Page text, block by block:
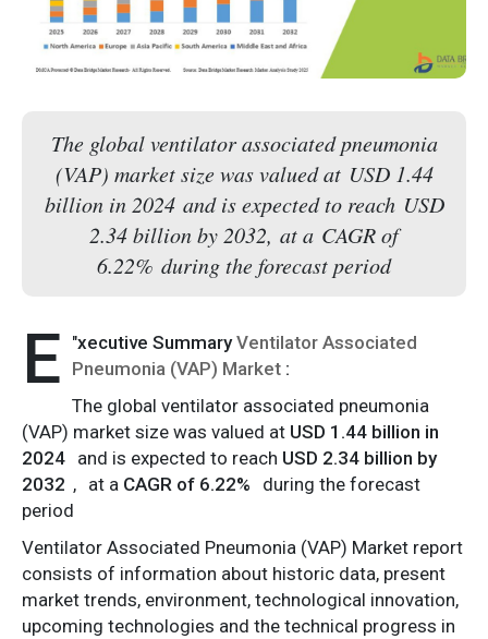
The global ventilator associated pneumonia
(VAP) market size was valued at USD 1.44
billion in 2024 and is expected to reach USD
2.34 billion by 2032, at a CAGR of
6.22% during the forecast period
"
E xecutive SummaryVentilator Associated
Pneumonia (VAP) Market :
The global ventilator associated pneumonia
(VAP) market size was valued at USD 1.44 billion in
2024 and is expected to reach USD 2.34 billion by
2032 , at a CAGR of 6.22%
during the forecast
period
Ventilator Associated Pneumonia (VAP) Market report
consists of information about historic data, present
market trends, environment, technological innovation,
upcoming technologies and the technical progress in